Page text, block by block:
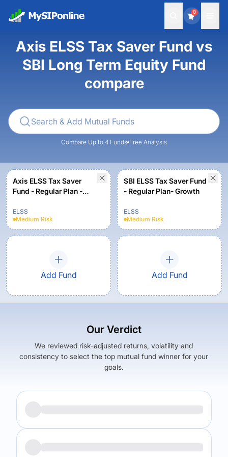
0
Axis ELSS Tax Saver Fund vs
SBI Long Term Equity Fund
compare
Compare Up to 4 Funds Free Analysis
Axis ELSS Tax Saver
Fund - Regular Plan -
ELSS
Medium Risk
SBI ELSS Tax Saver Fund
- Regular Plan- Growth
ELSS
Medium Risk
Add Fund Add Fund
Our Verdict
We reviewed risk-adjusted returns, volatility and
consistency to select the top mutual fund winner for your
goals.